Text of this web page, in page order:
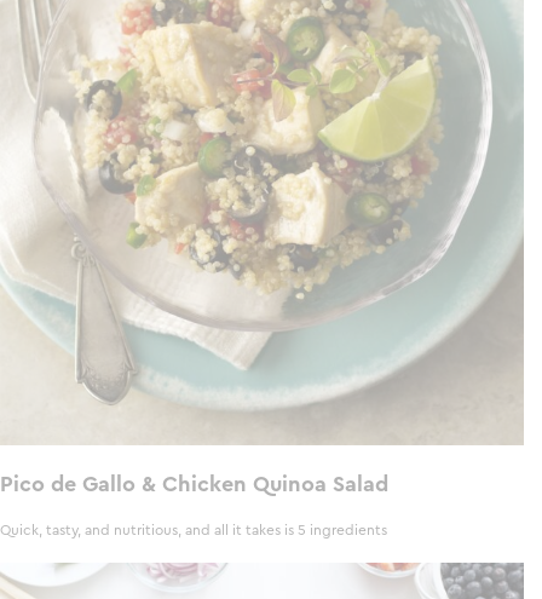
Pico de Gallo & Chicken Quinoa Salad
Quick, tasty, and nutritious, and all it takes is 5 ingredients